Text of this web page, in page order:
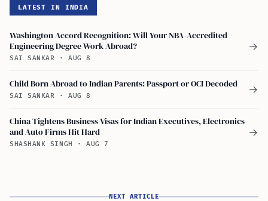
LATEST IN INDIA
Washington Accord Recognition: Will Your NBA-Accredited
Engineering Degree Work Abroad?
SAI SANKAR · AUG 8
→
Child Born Abroad to Indian Parents: Passport or OCI Decoded
SAI SANKAR · AUG 8
→
China Tightens Business Visas for Indian Executives, Electronics
and Auto Firms Hit Hard
SHASHANK SINGH · AUG 7
→
NEXT ARTICLE